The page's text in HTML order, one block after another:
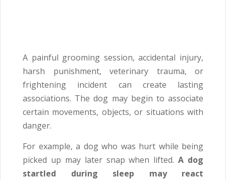
A painful grooming session, accidental injury,
harsh punishment, veterinary trauma, or
frightening incident can create lasting
associations. The dog may begin to associate
certain movements, objects, or situations with
danger.
For example, a dog who was hurt while being
picked up may later snap when lifted.A dog
startled during sleep may react